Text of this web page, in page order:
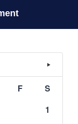
F
S
1